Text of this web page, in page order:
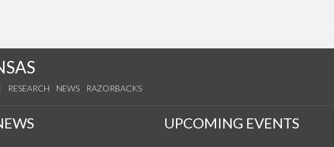
RESEARCH NEWS RAZORBACKS
UPCOMING EVENTS